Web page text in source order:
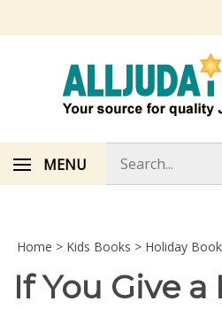
MENU
store
Home > Kids Books > Holiday
If You Give a